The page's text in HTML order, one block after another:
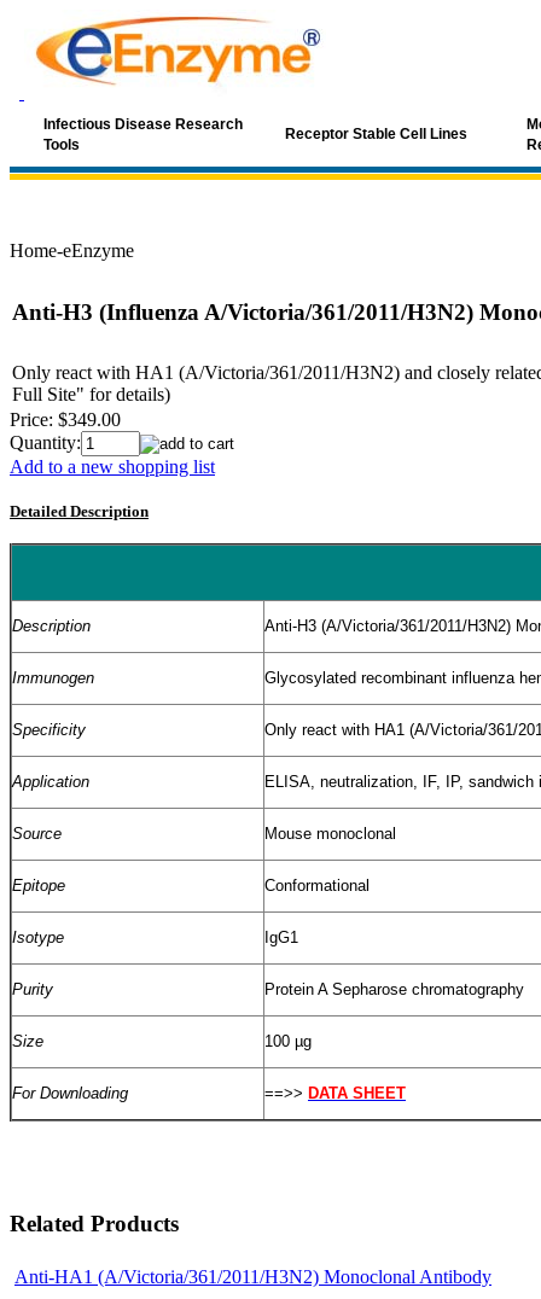
Infectious Disease Research
Tools
Receptor Stable Cell Lines
Home-eEnzyme
Anti-H3 (Influenza A/Victoria/361/2011/H3N2)
Only react with HA1 (A/Victoria/361/2011/H3N2) and closely
Full Site" for details)
Price: $349.00
Quantity:
Add to a new shopping list
Detailed Description
Description Anti-H3 (A/Victoria/361/2011/H3N2)
Immunogen Glycosylated recombinant influenza
Specificity Only react with HA1 (A/Victoria/361/
Application ELISA, neutralization, IF, IP,
Source Mouse monoclonal
Epitope Conformational
Isotype IgG1
Purity Protein A Sepharose chromatography
Size 100 µg
For Downloading ==>> DATA SHEET
Related Products
Anti-HA1 (A/Victoria/361/2011/H3N2) Monoclonal Antibody